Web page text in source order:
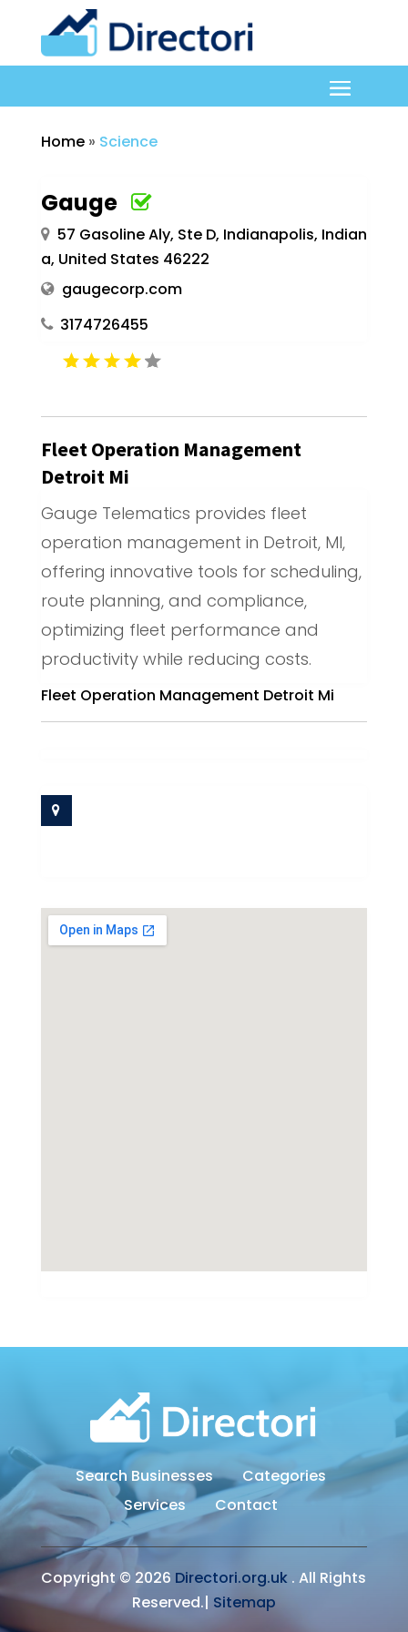
Home» Science
Gauge
57 Gasoline Aly, Ste D, Indianapolis, Indian
a, United States 46222
gaugecorp.com
3174726455
Fleet Operation Management
Detroit Mi
Gauge Telematics provides fleet
operation management in Detroit, MI,
offering innovative tools for scheduling,
route planning, and compliance,
optimizing fleet performance and
productivity while reducing costs.
Fleet Operation Management Detroit Mi
Search Businesses
Categories
Services
Contact
Copyright © 2026 Directori.org.uk . All Rights
Reserved.| Sitemap